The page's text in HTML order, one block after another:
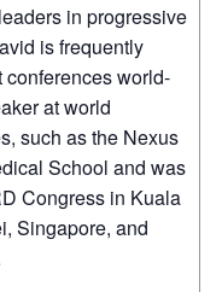
in progressive
is frequently
conferences world-
at world
such as the Nexus
School and was
Congress in Kuala
Singapore, and